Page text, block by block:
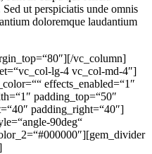
ut perspiciatis unde omnis
doloremque laudantium
vc_column]
lg-4 vc_col-md-4″]
effects_enabled=“1″
padding_top=“50″
padding_right=“40″]
90deg“